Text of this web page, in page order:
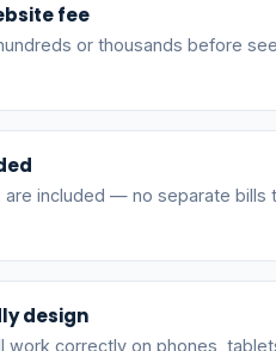
fee
or thousands before
are included — no separate bills
design
work correctly on phones,